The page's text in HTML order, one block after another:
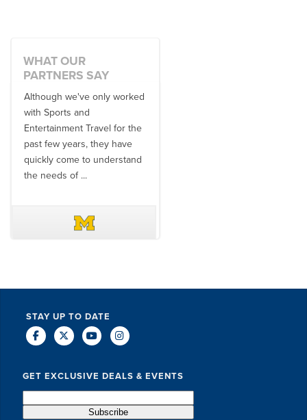
WHAT OUR
PARTNERS SAY
Although we've only worked
with Sports and
Entertainment Travel for the
past few years, they have
quickly come to understand
the needs of ...
STAY UP TO DATE
GET EXCLUSIVE DEALS & EVENTS